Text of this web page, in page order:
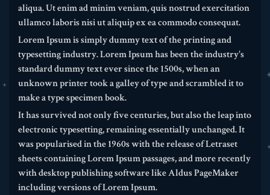
aliqua. Ut enim ad minim veniam, quis nostrud exercitation
ullamco laboris nisi ut aliquip ex ea commodo consequat.
Lorem Ipsum is simply dummy text of the printing and
typesetting industry. Lorem Ipsum has been the industry's
standard dummy text ever since the 1500s, when an
unknown printer took a galley of type and scrambled it to
make a type specimen book.
It has survived not only five centuries, but also the leap into
electronic typesetting, remaining essentially unchanged. It
was popularised in the 1960s with the release of Letraset
sheets containing Lorem Ipsum passages, and more recently
with desktop publishing software like Aldus PageMaker
including versions of Lorem Ipsum.